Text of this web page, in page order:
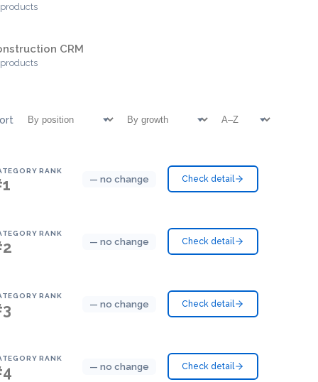
CRM
RANK
— no change Check detail
RANK
— no change Check detail
RANK
— no change Check detail
RANK
— no change Check detail